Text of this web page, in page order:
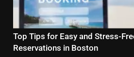
Top Tips for Easy and Stress-
Reservations in Boston